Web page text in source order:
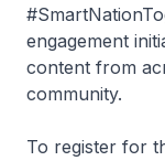
engagement
content from
community.
To register for